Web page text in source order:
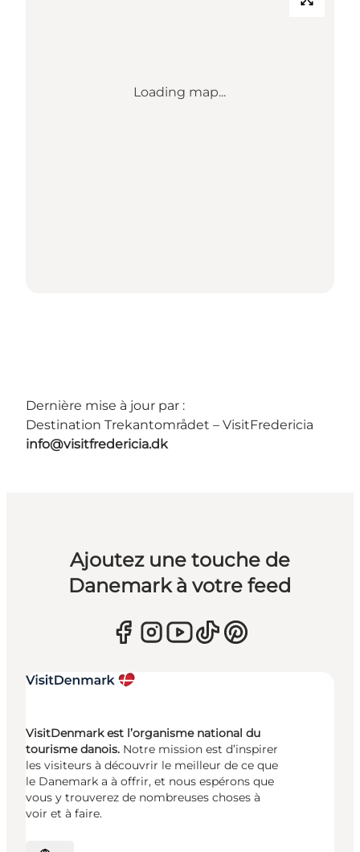
Loading map...
Dernière mise à jour par :
Destination Trekantområdet – VisitFredericia
info@visitfredericia.dk
Ajoutez une touche de
Danemark à votre feed
VisitDenmark est l’organisme national du
tourisme danois. Notre mission est d’inspirer
les visiteurs à découvrir le meilleur de ce que
le Danemark a à offrir, et nous espérons que
vous y trouverez de nombreuses choses à
voir et à faire.